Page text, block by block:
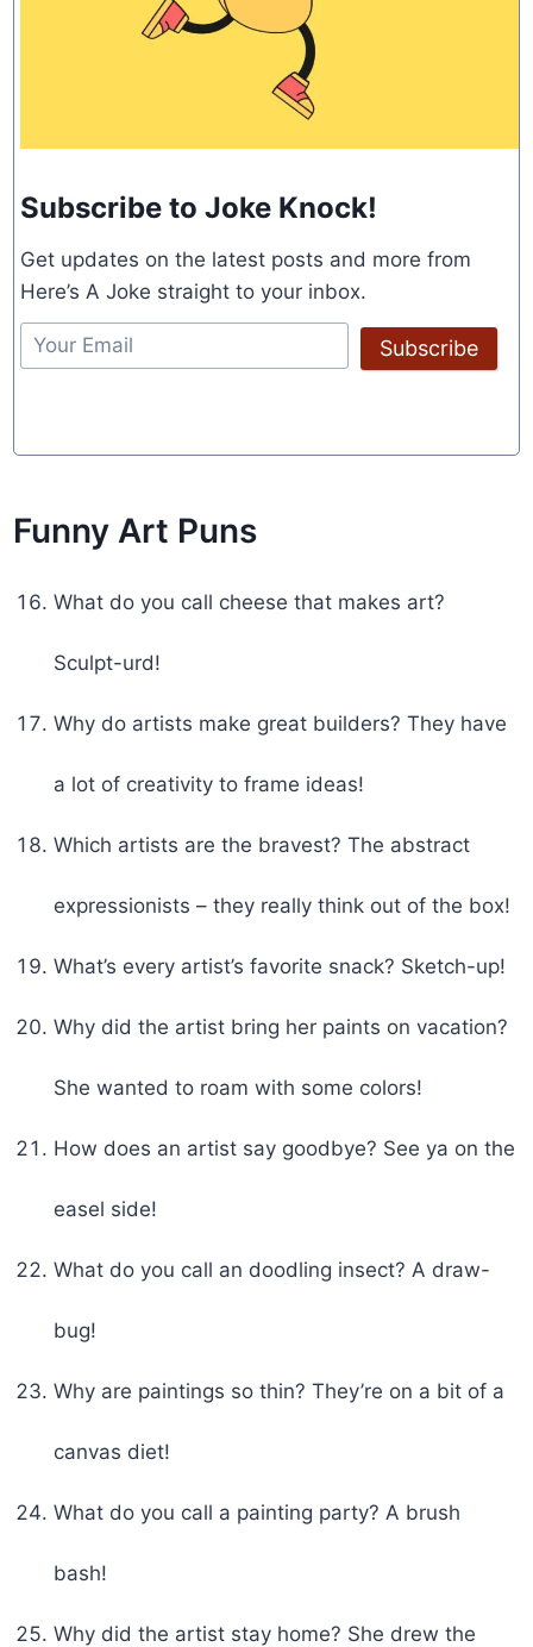
Subscribe to Joke Knock!
Get updates on the latest posts and more from
Here’s A Joke straight to your inbox.
Subscribe
Funny Art Puns
What do you call cheese that makes art?
Sculpt-urd!
Why do artists make great builders? They have
a lot of creativity to frame ideas!
Which artists are the bravest? The abstract
expressionists – they really think out of the box!
What’s every artist’s favorite snack? Sketch-up!
Why did the artist bring her paints on vacation?
She wanted to roam with some colors!
How does an artist say goodbye? See ya on the
easel side!
What do you call an doodling insect? A draw-
bug!
Why are paintings so thin? They’re on a bit of a
canvas diet!
What do you call a painting party? A brush
bash!
Why did the artist stay home? She drew the